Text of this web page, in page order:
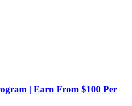
| Earn From $100 Per